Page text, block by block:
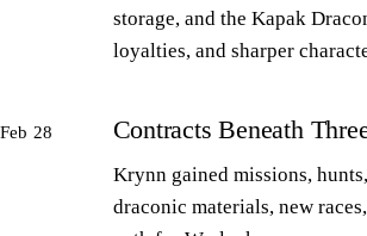
storage, and the Kapak
loyalties, and sharper
Feb 28 Contracts Beneath
Krynn gained missions,
draconic materials, new